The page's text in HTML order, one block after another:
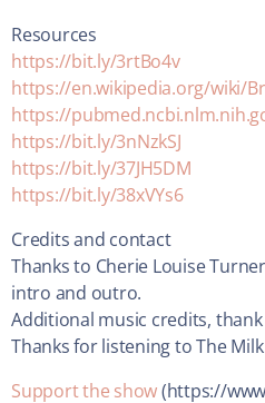
Resources
https://bit.ly/3rtBo4v
https://en.wikipedia.org/wiki/
https://
https://bit.ly/3nNzkSJ
https://bit.ly/37JH5DM
https://bit.ly/38xVYs6
Credits and contact
Thanks to Cherie Louise
intro and outro.
Additional music credits,
Thanks for listening to The
Support the show(https://